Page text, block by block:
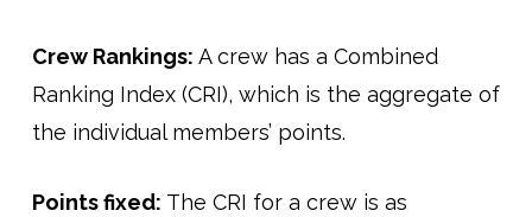
Crew Rankings: A crew has a Combined
Ranking Index (CRI), which is the aggregate of
the individual members’ points.
Points fixed: The CRI for a crew is as